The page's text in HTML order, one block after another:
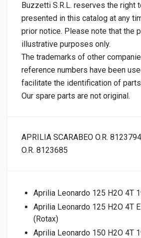
Buzzetti S.R.L. reserves the right
presented in this catalog at any
prior notice. Please note that the
illustrative purposes only.
The trademarks of other
reference numbers have been
facilitate the identification of
Our spare parts are not original.
APRILIA SCARABEO O.R.
O.R. 8123685
Aprilia Leonardo 125 H2O 4T
Aprilia Leonardo 125 H2O 4T
(Rotax)
Aprilia Leonardo 150 H2O 4T